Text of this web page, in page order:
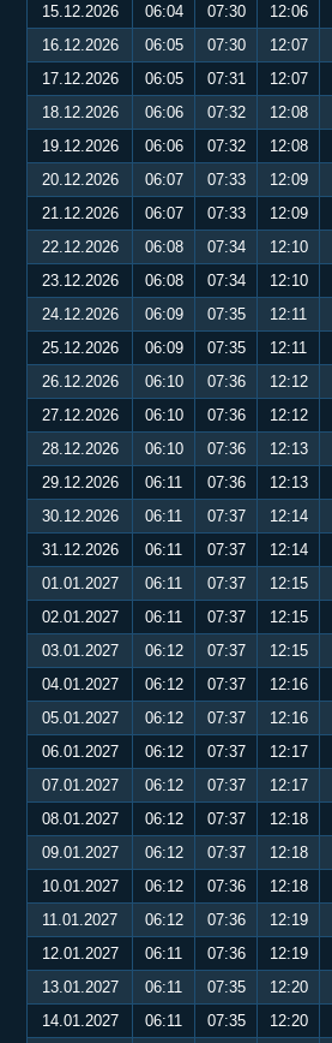
15.12.2026
06:04 07:30 12:06
16.12.2026
06:05 07:30 12:07
17.12.2026
06:05 07:31 12:07
18.12.2026
06:06 07:32 12:08
19.12.2026
06:06 07:32 12:08
20.12.2026
06:07 07:33 12:09
21.12.2026
06:07 07:33 12:09
22.12.2026
06:08 07:34 12:10
23.12.2026
06:08 07:34 12:10
24.12.2026
06:09 07:35 12:11
25.12.2026
06:09 07:35 12:11
26.12.2026
06:10 07:36 12:12
27.12.2026
06:10 07:36 12:12
28.12.2026
06:10 07:36 12:13
29.12.2026
06:11 07:36 12:13
30.12.2026
06:11 07:37 12:14
31.12.2026
06:11 07:37 12:14
01.01.2027
06:11 07:37 12:15
02.01.2027
06:11 07:37 12:15
03.01.2027
06:12 07:37 12:15
04.01.2027
06:12 07:37 12:16
05.01.2027
06:12 07:37 12:16
06.01.2027
06:12 07:37 12:17
07.01.2027
06:12 07:37 12:17
08.01.2027
06:12 07:37 12:18
09.01.2027
06:12 07:37 12:18
10.01.2027
06:12 07:36 12:18
11.01.2027
06:12 07:36 12:19
12.01.2027
06:11 07:36 12:19
13.01.2027
06:11 07:35 12:20
14.01.2027
06:11 07:35 12:20